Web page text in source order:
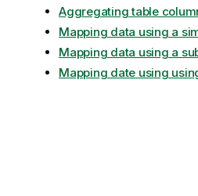
Aggregating table
Mapping data using a
Mapping data using a
Mapping date using